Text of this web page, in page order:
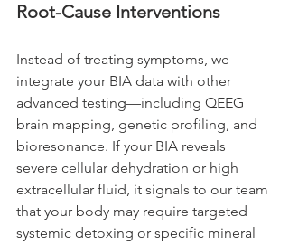
Root-Cause Interventions
Instead of treating symptoms, we
integrate your BIA data with other
advanced testing—including QEEG
brain mapping, genetic profiling, and
bioresonance. If your BIA reveals
severe cellular dehydration or high
extracellular fluid, it signals to our team
that your body may require targeted
systemic detoxing or specific mineral